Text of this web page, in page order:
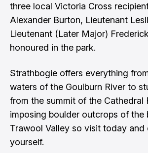
three local Victoria Cross
Alexander Burton, Lieutenant
Lieutenant (Later Major)
honoured in the park.
Strathbogie offers everything
waters of the Goulburn River to
from the summit of the Cathedral
imposing boulder outcrops of the
Trawool Valley so visit today
yourself.